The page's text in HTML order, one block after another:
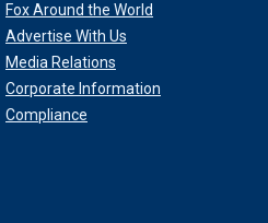
Fox Around the World
Advertise With Us
Media Relations
Corporate Information
Compliance